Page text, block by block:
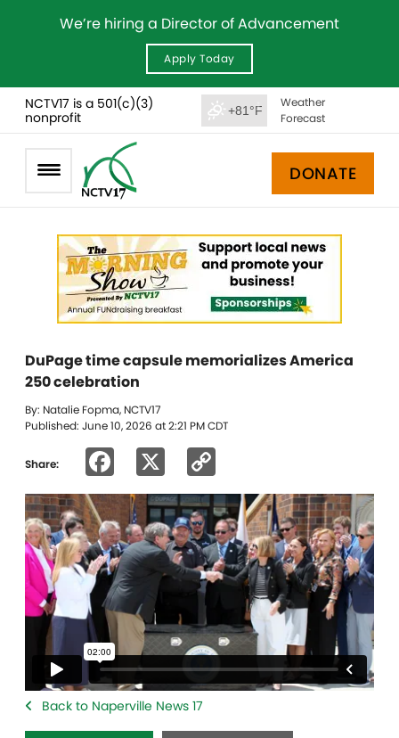
We’re hiring a Director of Advancement
Apply Today
NCTV17 is a 501(c)(3)
nonprofit
+81°F
Weather
Forecast
DONATE
DuPage time capsule memorializes America
250 celebration
By: Natalie Fopma, NCTV17
Published: June 10, 2026 at 2:21 PM CDT
Share: Facebook
Link
Back to Naperville News 17